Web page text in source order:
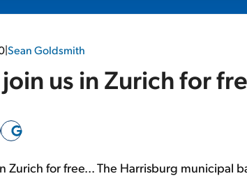
|Sean Goldsmith
us in Zurich for
Zurich for free... The Harrisburg municipal